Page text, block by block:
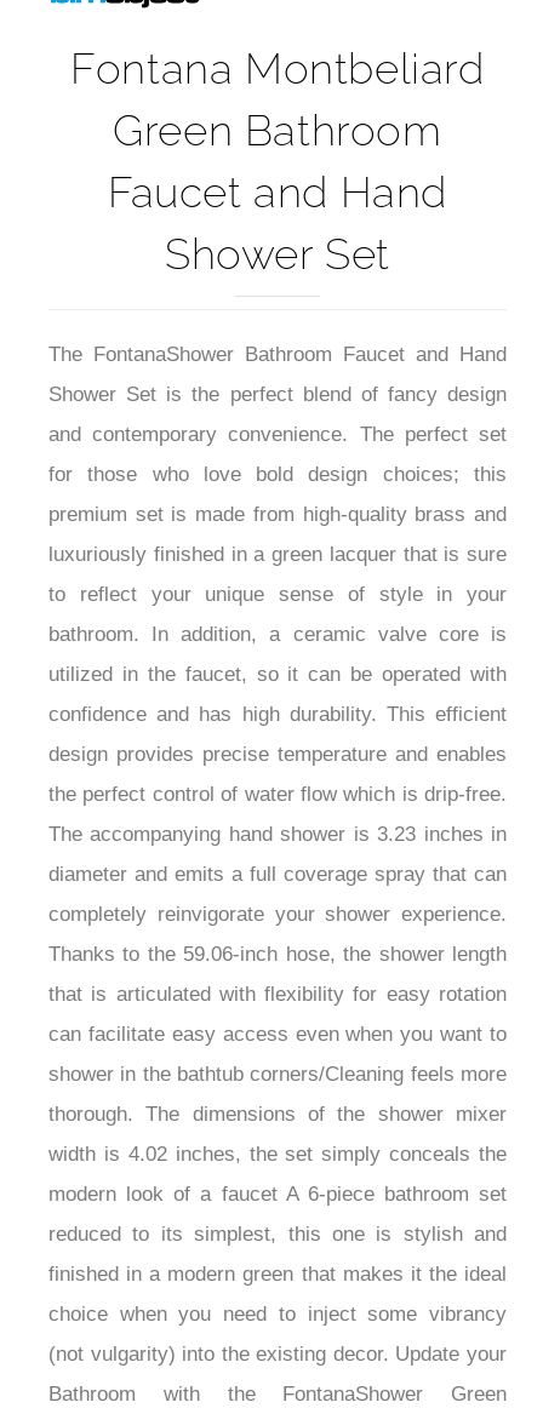
Fontana Montbeliard
Green Bathroom
Faucet and Hand
Shower Set
The FontanaShower Bathroom Faucet and Hand
Shower Set is the perfect blend of fancy design
and contemporary convenience. The perfect set
for those who love bold design choices; this
premium set is made from high-quality brass and
luxuriously finished in a green lacquer that is sure
to reflect your unique sense of style in your
bathroom. In addition, a ceramic valve core is
utilized in the faucet, so it can be operated with
confidence and has high durability. This efficient
design provides precise temperature and enables
the perfect control of water flow which is drip-free.
The accompanying hand shower is 3.23 inches in
diameter and emits a full coverage spray that can
completely reinvigorate your shower experience.
Thanks to the 59.06-inch hose, the shower length
that is articulated with flexibility for easy rotation
can facilitate easy access even when you want to
shower in the bathtub corners/Cleaning feels more
thorough. The dimensions of the shower mixer
width is 4.02 inches, the set simply conceals the
modern look of a faucet A 6-piece bathroom set
reduced to its simplest, this one is stylish and
finished in a modern green that makes it the ideal
choice when you need to inject some vibrancy
(not vulgarity) into the existing decor. Update your
Bathroom with the FontanaShower Green